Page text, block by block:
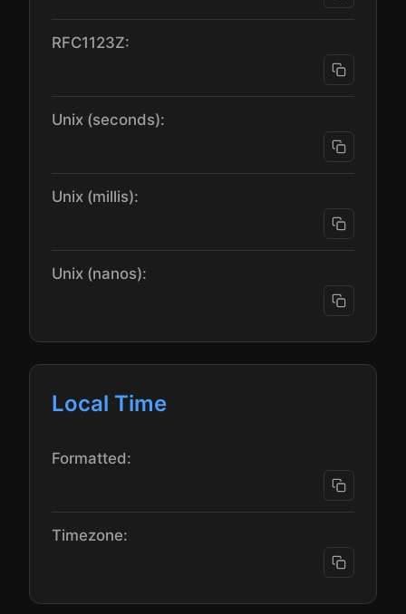
RFC1123Z:
Unix (seconds):
Unix (millis):
Unix (nanos):
Local Time
Formatted:
Timezone: